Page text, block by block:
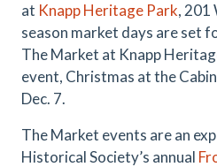
at Knapp Heritage Park, 201
season market days are set
The Market at Knapp
event, Christmas at the
Dec. 7.
The Market events are an
Historical Society’s annual